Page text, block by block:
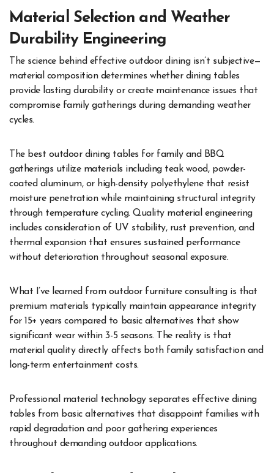
Material Selection and Weather
Durability Engineering
The science behind effective outdoor dining isn’t subjective—
material composition determines whether dining tables
provide lasting durability or create maintenance issues that
compromise family gatherings during demanding weather
cycles.
The best outdoor dining tables for family and BBQ
gatherings utilize materials including teak wood, powder-
coated aluminum, or high-density polyethylene that resist
moisture penetration while maintaining structural integrity
through temperature cycling. Quality material engineering
includes consideration of UV stability, rust prevention, and
thermal expansion that ensures sustained performance
without deterioration throughout seasonal exposure.
What I’ve learned from outdoor furniture consulting is that
premium materials typically maintain appearance integrity
for 15+ years compared to basic alternatives that show
significant wear within 3-5 seasons. The reality is that
material quality directly affects both family satisfaction and
long-term entertainment costs.
Professional material technology separates effective dining
tables from basic alternatives that disappoint families with
rapid degradation and poor gathering experiences
throughout demanding outdoor applications.